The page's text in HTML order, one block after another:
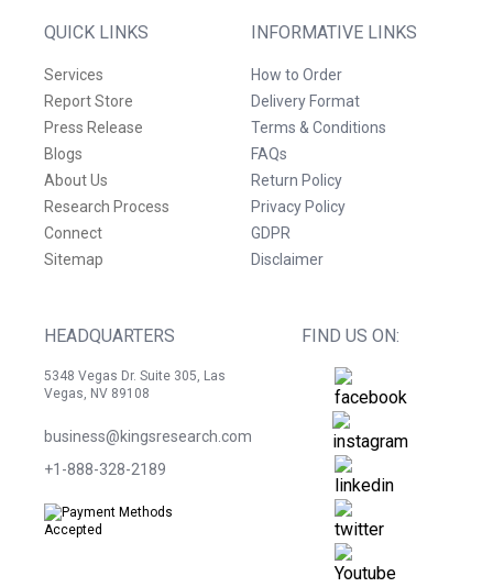
QUICK LINKS
Services
Report Store
Press Release
Blogs
About Us
Research Process
Connect
Sitemap
INFORMATIVE LINKS
How to Order
Delivery Format
Terms & Conditions
FAQs
Return Policy
Privacy Policy
GDPR
Disclaimer
HEADQUARTERS
5348 Vegas Dr. Suite 305, Las
Vegas, NV 89108
business@kingsresearch.com
+1-888-328-2189
FIND US ON: